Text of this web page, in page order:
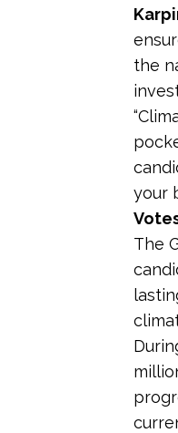
the
your
The